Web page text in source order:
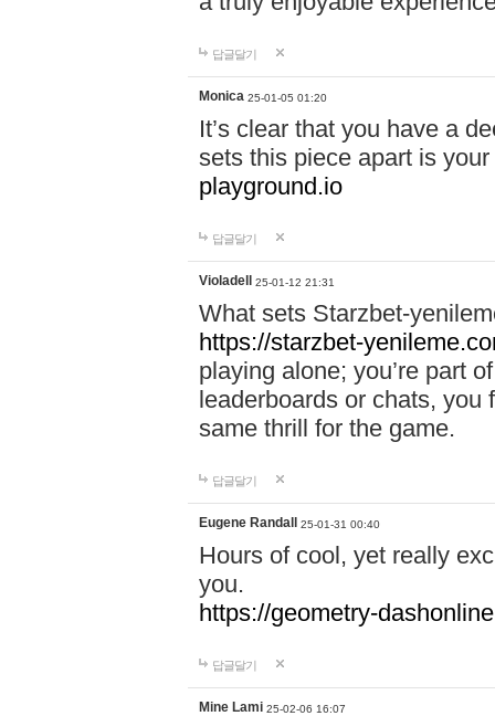
답글달기
Monica 25-01-05 01:20
It’s clear that you have a
sets this piece apart is
playground.io
답글달기
Violadell 25-01-12 21:31
What sets Starzbet-
https://starzbet-
playing alone; you’re part
leaderboards or chats, you
same thrill for the game.
답글달기
Eugene Randall 25-01-31 00:40
Hours of cool, yet really
you.
https://geometry-
답글달기
Mine Lami 25-02-06 16:07